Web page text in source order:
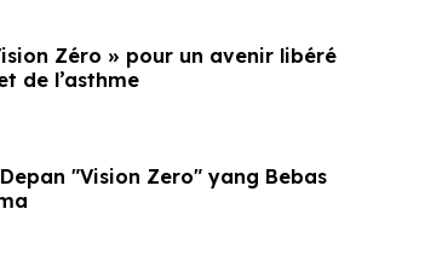
Zéro » pour un avenir libéré
de l’asthme
"Vision Zero" yang Bebas